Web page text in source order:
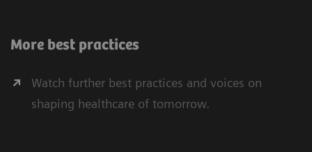
More best practices
Watch further best practices and voices on
shaping healthcare of tomorrow.